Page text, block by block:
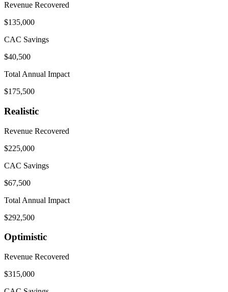
Revenue Recovered
$135,000
CAC Savings
$40,500
Total Annual Impact
$175,500
Realistic
Revenue Recovered
$225,000
CAC Savings
$67,500
Total Annual Impact
$292,500
Optimistic
Revenue Recovered
$315,000